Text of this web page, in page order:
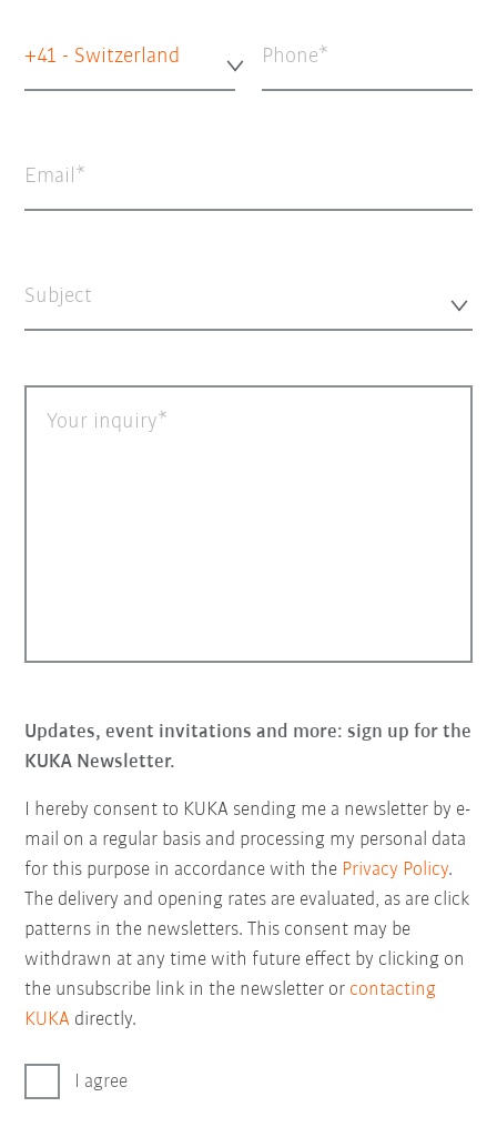
+41 - Switzerland Phone
Email
Subject
Your inquiry
Updates, event invitations and more: sign up for the
KUKA Newsletter.
I hereby consent to KUKA sending me a newsletter by e-
mail on a regular basis and processing my personal data
for this purpose in accordance with the Privacy Policy.
The delivery and opening rates are evaluated, as are click
patterns in the newsletters. This consent may be
withdrawn at any time with future effect by clicking on
the unsubscribe link in the newsletter or contacting
KUKA directly.
I agree